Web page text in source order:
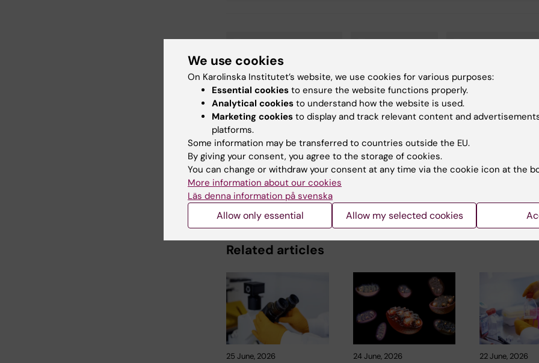
Tags
Tumour Biology
Updated by:
Linda Nilsson 12-10-2020
Share
Related articles
25 June, 2026 24 June, 2026 22 June, 2026
We use cookies
On Karolinska Institutet’s website, we use cookies for various purposes:
Essential cookies to ensure the website functions properly.
Analytical cookies to understand how the website is used.
Marketing cookies to display and track relevant content and
platforms.
Some information may be transferred to countries outside the EU.
By giving your consent, you agree to the storage of cookies.
You can change or withdraw your consent at any time via the cookie icon at the
More information about our cookies
Läs denna information på svenska
Allow only essential Allow my selected cookies